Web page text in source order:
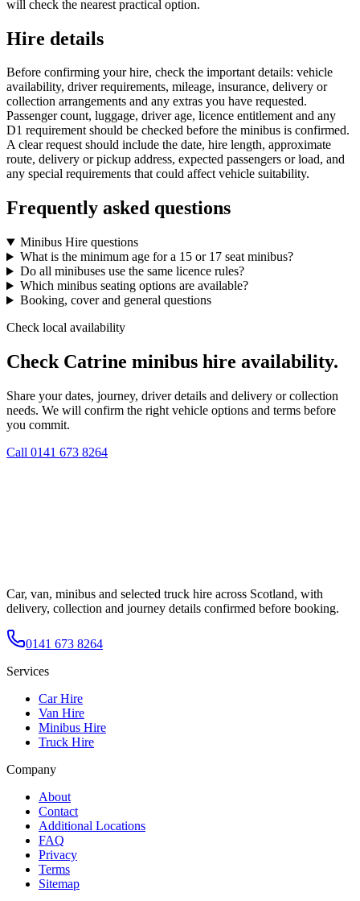
will check the nearest practical option.
Hire details
Before confirming your hire, check the important details: vehicle
availability, driver requirements, mileage, insurance, delivery or
collection arrangements and any extras you have requested.
Passenger count, luggage, driver age, licence entitlement and any
D1 requirement should be checked before the minibus is confirmed.
A clear request should include the date, hire length, approximate
route, delivery or pickup address, expected passengers or load, and
any special requirements that could affect vehicle suitability.
Frequently asked questions
Minibus Hire questions
What is the minimum age for a 15 or 17 seat minibus?
Do all minibuses use the same licence rules?
Which minibus seating options are available?
Booking, cover and general questions
Check local availability
Check Catrine minibus hire availability.
Share your dates, journey, driver details and delivery or collection
needs. We will confirm the right vehicle options and terms before
you commit.
Call 0141 673 8264
Car, van, minibus and selected truck hire across Scotland, with
delivery, collection and journey details confirmed before booking.
0141 673 8264
Services
Car Hire
Van Hire
Minibus Hire
Truck Hire
Company
About
Contact
Additional Locations
FAQ
Privacy
Terms
Sitemap